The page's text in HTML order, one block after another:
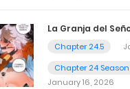
La Granja del
Chapter 24.5
Chapter 24 Season
January 16, 2026